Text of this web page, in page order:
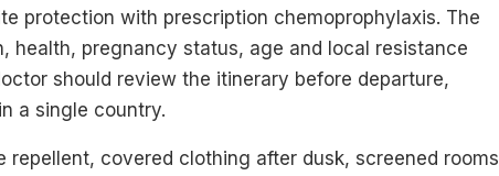
protection with prescription chemoprophylaxis. The
health, pregnancy status, age and local resistance
should review the itinerary before departure,
a single country.
repellent, covered clothing after dusk, screened rooms